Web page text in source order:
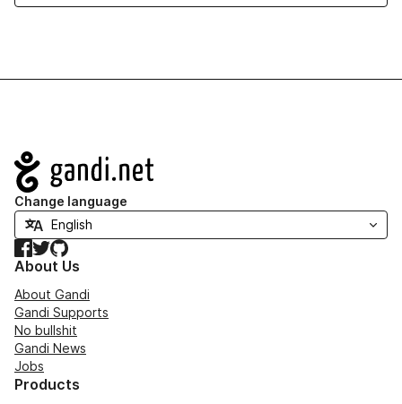
Navigation
Change language
Facebook
TwitterGitHub
About Us
About Gandi
Gandi Supports
No bullshit
Gandi News
Jobs
Products